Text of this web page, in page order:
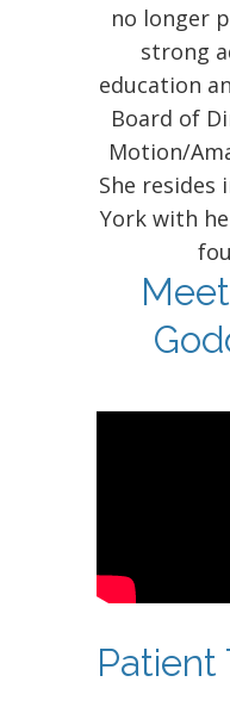
no longer
strong
education
Board of
Motion/
She resides
York with
Patient